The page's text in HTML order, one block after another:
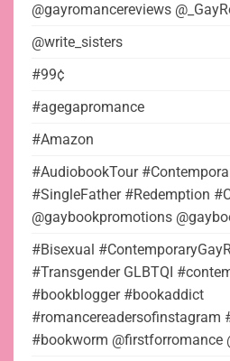
@gayromancereviews
@write_sisters
#99¢
#agegapromance
#Amazon
#AudiobookTour
#SingleFather #Redemption
@gaybookpromotions
#Bisexual
#Transgender GLBTQI
#bookblogger #bookaddict
#romancereadersofinstagram
#bookworm @firstforromance